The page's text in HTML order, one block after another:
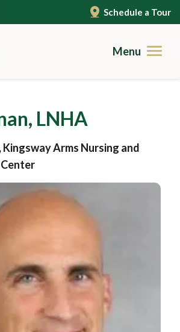
Schedule a Tour
Menu
Living
Questions
LNHA
Arms Nursing and